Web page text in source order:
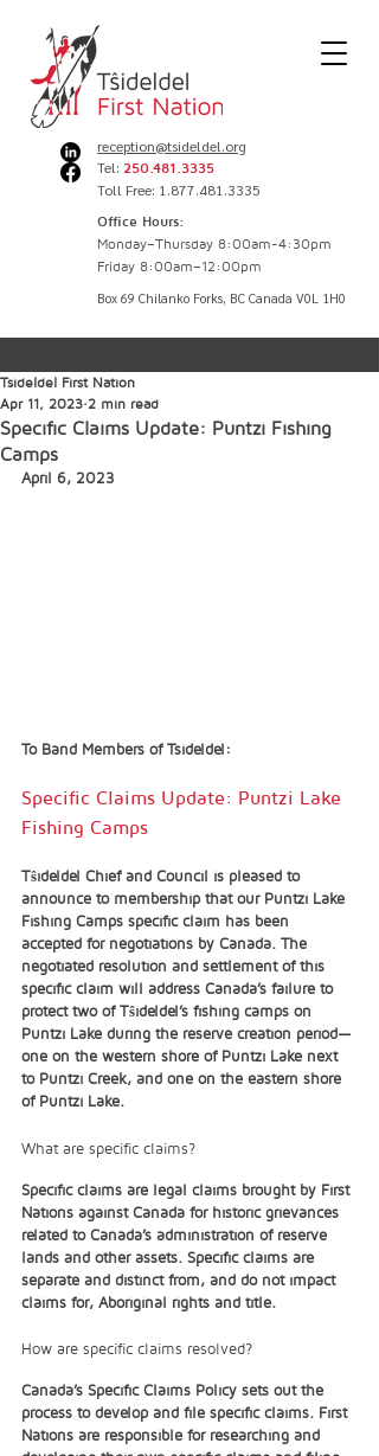
Box 69 Chilanko Forks, BC Canada V0L 1H0
reception@tsideldel.org
Tel: 250.481.3335
Toll Free: 1.877.481.3335
Office Hours:
Monday–Thursday 8:00am-4:30pm
Friday 8:00am–12:00pm
Specific Claims Update: Puntzi Fishing
Camps
Tsideldel First Nation
Apr 11, 2023 2 min read
April 6, 2023
To Band Members of Tsideldel:
Specific Claims Update: Puntzi Lake
Fishing Camps
Tŝideldel Chief and Council is pleased to
announce to membership that our Puntzi Lake
Fishing Camps specific claim has been
accepted for negotiations by Canada. The
negotiated resolution and settlement of this
specific claim will address Canada’s failure to
protect two of Tŝideldel’s fishing camps on
Puntzi Lake during the reserve creation period—
one on the western shore of Puntzi Lake next
to Puntzi Creek, and one on the eastern shore
of Puntzi Lake.
What are specific claims?
Specific claims are legal claims brought by First
Nations against Canada for historic grievances
related to Canada’s administration of reserve
lands and other assets. Specific claims are
separate and distinct from, and do not impact
claims for, Aboriginal rights and title.
How are specific claims resolved?
Canada’s Specific Claims Policy sets out the
process to develop and file specific claims. First
Nations are responsible for researching and